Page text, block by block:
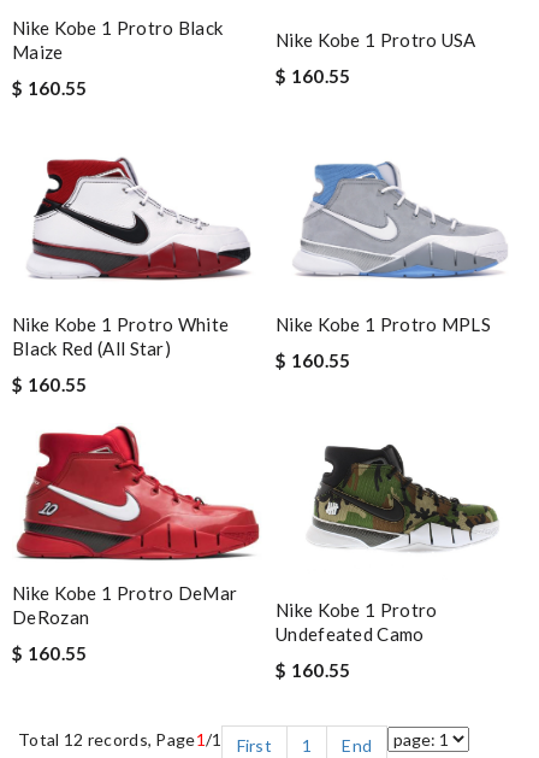
Nike Kobe 1 Protro Black
Maize
$ 160.55
Nike Kobe 1 Protro USA
$ 160.55
Nike Kobe 1 Protro White
Black Red (All Star)
$ 160.55
Nike Kobe 1 Protro MPLS
$ 160.55
Nike Kobe 1 Protro DeMar
DeRozan
$ 160.55
Nike Kobe 1 Protro
Undefeated Camo
$ 160.55
Total 12 records, Page1/1 First 1 End